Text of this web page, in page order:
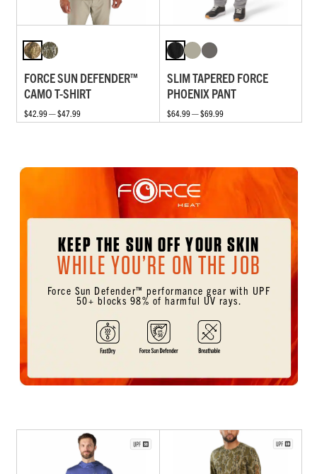
FORCE SUN DEFENDER™
CAMO T-SHIRT
$42.99 — $47.99
SLIM TAPERED FORCE
PHOENIX PANT
$64.99 — $69.99
KEEP THE SUN OFF YOUR SKIN
WHILE YOU’RE ON THE JOB
Force Sun Defender™ performance gear with UPF
50+ blocks 98% of harmful UV rays.